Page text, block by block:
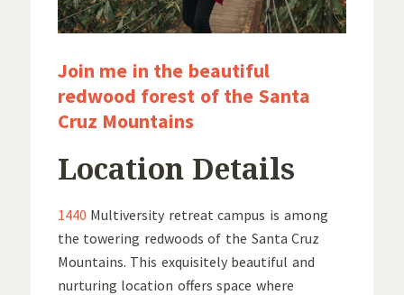
Join me in the beautiful
redwood forest of the Santa
Cruz Mountains
Location Details
1440 Multiversity retreat campus is among
the towering redwoods of the Santa Cruz
Mountains. This exquisitely beautiful and
nurturing location offers space where